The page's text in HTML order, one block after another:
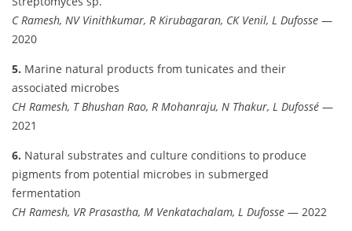
C Ramesh, NV Vinithkumar, R Kirubagaran, CK Venil, L Dufosse —
2020
5. Marine natural products from tunicates and their
associated microbes
CH Ramesh, T Bhushan Rao, R Mohanraju, N Thakur, L Dufossé —
2021
6. Natural substrates and culture conditions to produce
pigments from potential microbes in submerged
fermentation
CH Ramesh, VR Prasastha, M Venkatachalam, L Dufosse — 2022